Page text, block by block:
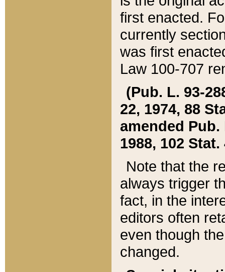
first enacted.
currently
was first
Law 100-707
(Pub. L. 93-
22, 1974, 88
amended Pub.
1988, 102 Stat.
Note that the
always trigger
fact, in the
editors often
even though
changed.